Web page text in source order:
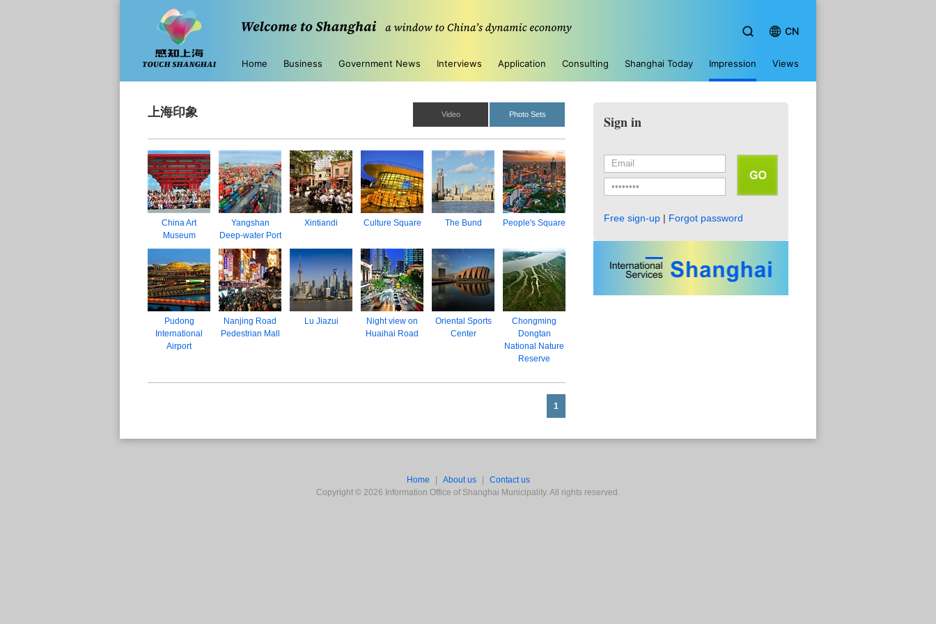
CN
Home Business Government News Interviews Application Consulting Shanghai Today Impression Views
Video Photo Sets
上海印象
China Art
Museum
Yangshan
Deep-water Port
Xintiandi Culture Square The Bund People's Square
Pudong
International
Airport
Nanjing Road
Pedestrian Mall
Lu Jiazui
Night view on
Huaihai Road
Oriental Sports
Center
Chongming
Dongtan
National Nature
Reserve
1
Sign in
Free sign-up | Forgot password
Home About us
Contact us
Copyright © 2026 Information Office of Shanghai Municipality. All rights reserved.